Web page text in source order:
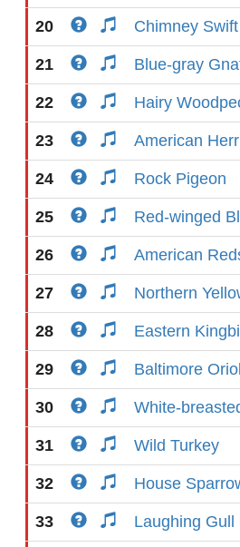
20 Chimney Swift
21 Blue-gray
22 Hairy
23 American
24 Rock Pigeon
25 Red-winged
26 American
27 Northern
28 Eastern
29 Baltimore
30 White-
31 Wild Turkey
32 House
33 Laughing Gull